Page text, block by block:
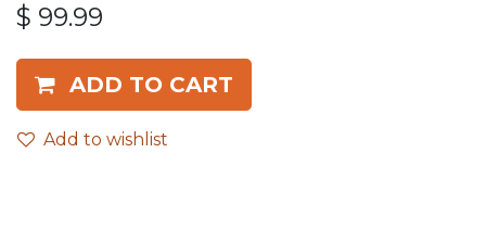
$ 99.99
ADD TO CART
Add to wishlist